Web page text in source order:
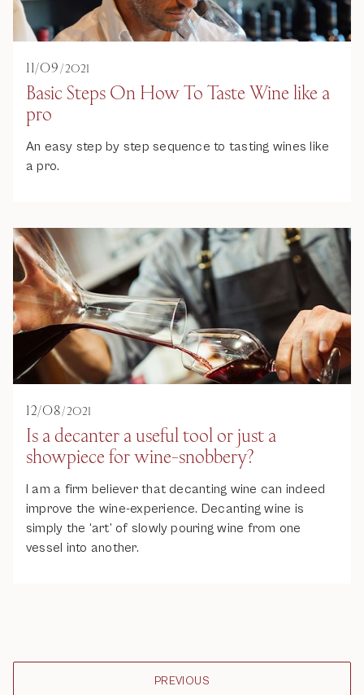
11/09/2021
Basic Steps On How To Taste Wine like a
pro
An easy step by step sequence to tasting wines like
a pro.
12/08/2021
Is a decanter a useful tool or just a
showpiece for wine-snobbery?
I am a firm believer that decanting wine can indeed
improve the wine-experience. Decanting wine is
simply the ‘art’ of slowly pouring wine from one
vessel into another.
PREVIOUS